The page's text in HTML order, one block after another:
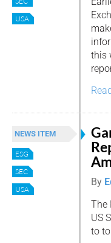
USA
this
NEWS ITEM
ESG
SEC
USA
By
The
US
to